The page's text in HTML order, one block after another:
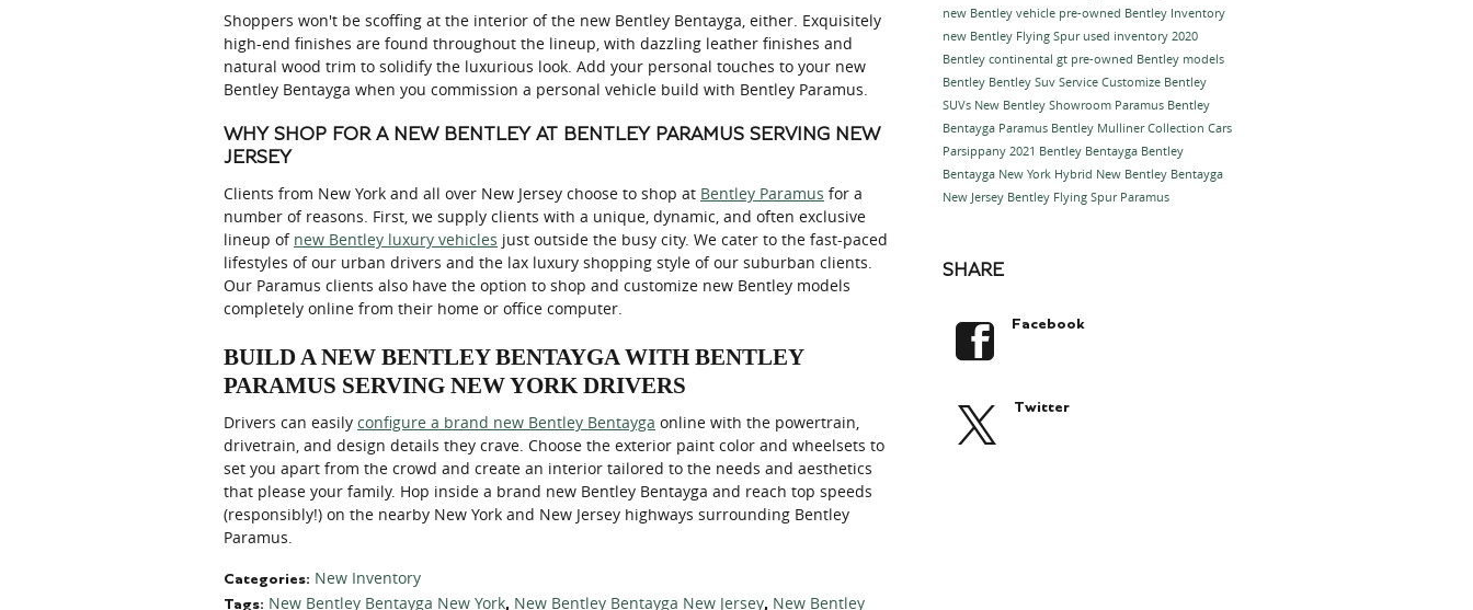
Shoppers won't be scoffing at the interior of the new Bentley Bentayga, either. Exquisitely
high-end finishes are found throughout the lineup, with dazzling leather finishes and
natural wood trim to solidify the luxurious look. Add your personal touches to your new
Bentley Bentayga when you commission a personal vehicle build with Bentley Paramus.
WHY SHOP FOR A NEW BENTLEY AT BENTLEY PARAMUS SERVING NEW
JERSEY
Clients from New York and all over New Jersey choose to shop at Bentley Paramus for a
number of reasons. First, we supply clients with a unique, dynamic, and often exclusive
lineup of new Bentley luxury vehicles just outside the busy city. We cater to the fast-paced
lifestyles of our urban drivers and the lax luxury shopping style of our suburban clients.
Our Paramus clients also have the option to shop and customize new Bentley models
completely online from their home or office computer.
BUILD A NEW BENTLEY BENTAYGA WITH BENTLEY
PARAMUS SERVING NEW YORK DRIVERS
Drivers can easily configure a brand new Bentley Bentayga online with the powertrain,
drivetrain, and design details they crave. Choose the exterior paint color and wheelsets to
set you apart from the crowd and create an interior tailored to the needs and aesthetics
that please your family. Hop inside a brand new Bentley Bentayga and reach top speeds
(responsibly!) on the nearby New York and New Jersey highways surrounding Bentley
Paramus.
Categories: New Inventory
Tags: New Bentley Bentayga New York, New Bentley Bentayga New Jersey, New Bentley
new Bentley vehicle pre-owned Bentley Inventory
new Bentley Flying Spurused inventory 2020
Bentley continental gt pre-owned Bentley models
Bentley Bentley Suv Service Customize Bentley
SUVs New Bentley Showroom Paramus Bentley
Bentayga Paramus Bentley Mulliner Collection Cars
Parsippany 2021 Bentley Bentayga Bentley
Bentayga New York Hybrid New Bentley Bentayga
New Jersey Bentley Flying Spur Paramus
SHARE
Facebook
Twitter